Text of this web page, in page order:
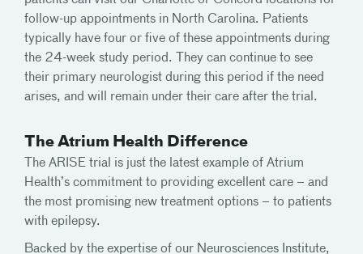
follow-up appointments in North Carolina. Patients
typically have four or five of these appointments during
the 24-week study period. They can continue to see
their primary neurologist during this period if the need
arises, and will remain under their care after the trial.
The Atrium Health Difference
The ARISE trial is just the latest example of Atrium
Health’s commitment to providing excellent care – and
the most promising new treatment options – to patients
with epilepsy.
Backed by the expertise of our Neurosciences Institute,